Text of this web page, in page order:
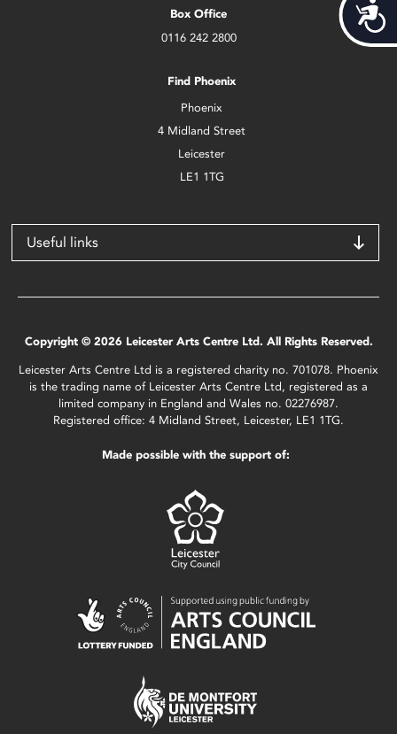
Box Office
0116 242 2800
Find Phoenix
Phoenix
4 Midland Street
Leicester
LE1 1TG
Useful links
Copyright © 2026 Leicester Arts Centre Ltd. All Rights Reserved.
Leicester Arts Centre Ltd is a registered charity no. 701078. Phoenix
is the trading name of Leicester Arts Centre Ltd, registered as a
limited company in England and Wales no. 02276987.
Registered office: 4 Midland Street, Leicester, LE1 1TG.
Made possible with the support of: